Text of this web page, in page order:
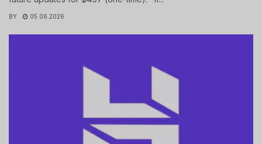
BY 05.06.2026